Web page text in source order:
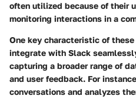
often utilized because of their
monitoring interactions in a
One key characteristic of
integrate with Slack
capturing a broader range of
and user feedback. For
conversations and analyzes